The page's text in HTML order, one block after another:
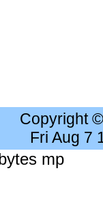
Copyright
Fri Aug 7
mp